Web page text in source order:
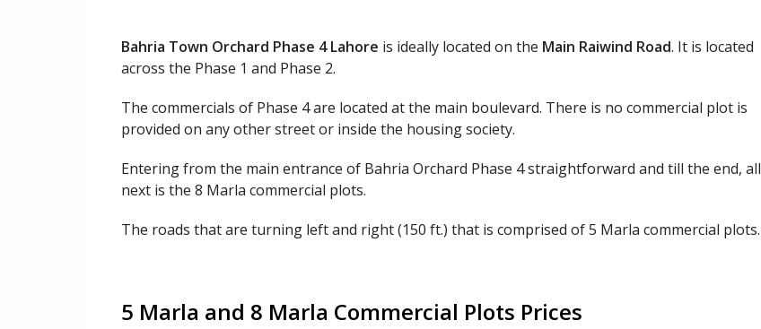
Bahria Town Orchard Phase 4 Lahore is ideally located on the Main Raiwind Road. It is located
across the Phase 1 and Phase 2.
The commercials of Phase 4 are located at the main boulevard. There is no commercial plot is
provided on any other street or inside the housing society.
Entering from the main entrance of Bahria Orchard Phase 4 straightforward and till the end, all
next is the 8 Marla commercial plots.
The roads that are turning left and right (150 ft.) that is comprised of 5 Marla commercial plots.
5 Marla and 8 Marla Commercial Plots Prices